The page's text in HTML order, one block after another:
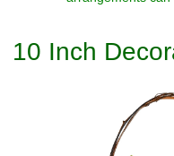
10 Inch